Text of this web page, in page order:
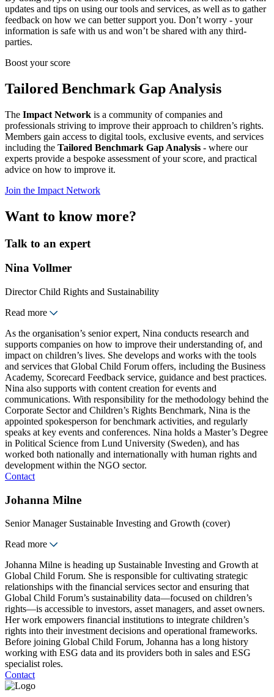
updates and tips on using our tools and services, as well as to gather
feedback on how we can better support you. Don’t worry - your
information is safe with us and won’t be shared with any third-
parties.
Boost your score
Tailored Benchmark Gap Analysis
The Impact Network is a community of companies and
professionals striving to improve their approach to children’s rights.
Members gain access to digital tools, exclusive events, and services
including the Tailored Benchmark Gap Analysis - where our
experts provide a bespoke assessment of your score, and practical
advice on how to improve it.
Join the Impact Network
Want to know more?
Talk to an expert
Nina Vollmer
Director Child Rights and Sustainability
Read more
As the organisation’s senior expert, Nina conducts research and
supports companies on how to improve their understanding of, and
impact on children’s lives. She develops and works with the tools
and services that Global Child Forum offers, including the Business
Academy, Scorecard Feedback service, guidance and best practices.
Nina also supports with content creation for events and
communications. With responsibility for the methodology behind the
Corporate Sector and Children’s Rights Benchmark, Nina is the
appointed spokesperson for benchmark activities, and regularly
speaks at key events and conferences. Nina holds a Master’s Degree
in Political Science from Lund University (Sweden), and has
worked both nationally and internationally with human rights and
development within the NGO sector.
Contact
Johanna Milne
Senior Manager Sustainable Investing and Growth (cover)
Read more
Johanna Milne is heading up Sustainable Investing and Growth at
Global Child Forum. She is responsible for cultivating strategic
relationships with the financial services sector and ensuring that
Global Child Forum’s sustainability data—focused on children’s
rights—is accessible to investors, asset managers, and asset owners.
Her work empowers financial institutions to integrate children’s
rights into their investment decisions and operational frameworks.
Before joining Global Child Forum, Johanna has a long history
working with ESG data and its providers both in sales and ESG
specialist roles.
Contact